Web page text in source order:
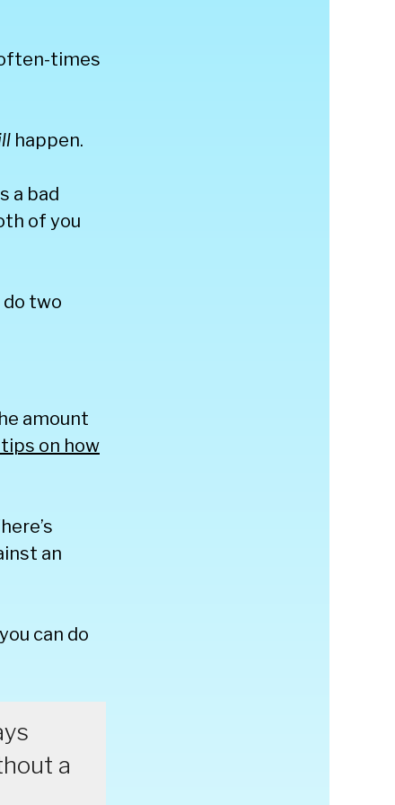
times
happen.
a bad
of you
do two
amount
on how
an
can do
a